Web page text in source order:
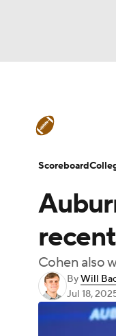
Podcasts
3ICE
Teams
College
Cohen also
ByWill
Jul 18,
Scoreboard